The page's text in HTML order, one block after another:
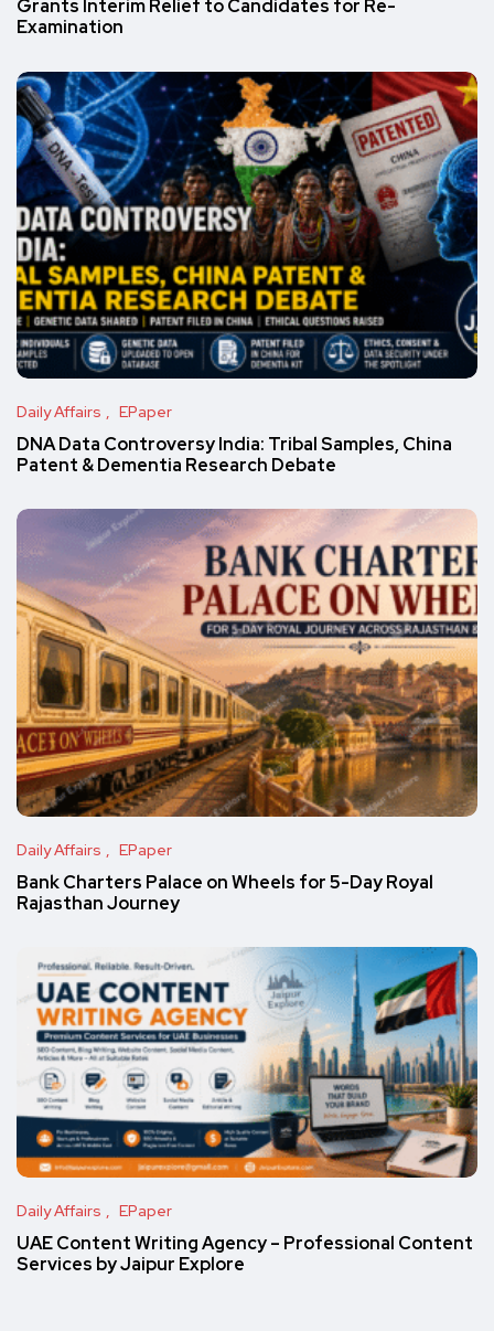
Grants Interim Relief to Candidates for Re-
Examination
Daily Affairs EPaper
DNA Data Controversy India: Tribal Samples, China
Patent & Dementia Research Debate
Daily Affairs EPaper
Bank Charters Palace on Wheels for 5-Day Royal
Rajasthan Journey
Daily Affairs EPaper
UAE Content Writing Agency – Professional Content
Services by Jaipur Explore